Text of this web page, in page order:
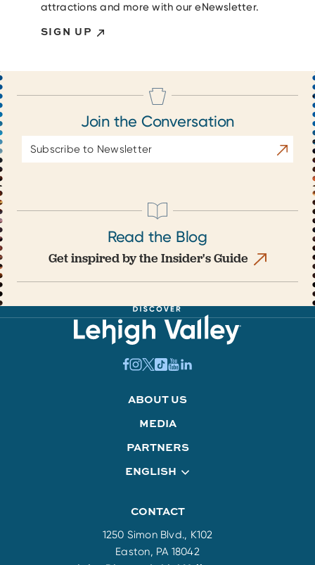
attractions and more with our eNewsletter.
SIGN UP
Join the Conversation
Address
Read the Blog
Get inspired by the Insider's Guide
ABOUT US
MEDIA
PARTNERS
ENGLISH
CONTACT
1250 Simon Blvd., K102
Easton, PA 18042